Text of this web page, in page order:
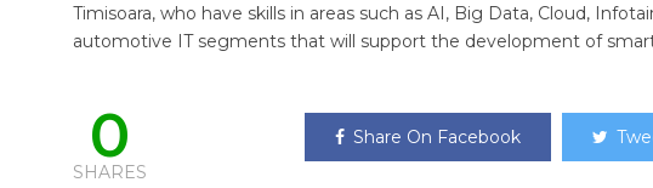
Timisoara, who have skills in areas such as AI, Big Data, Cloud,
automotive IT segments that will support the development of
0
SHARES
Share On Facebook